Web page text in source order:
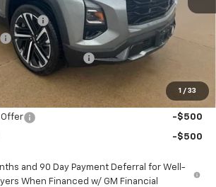
1 / 33
MSRP:
-$1,000
Registration Fee
Qualify For:
Offer -$500
-$500
and 90 Day Payment Deferral for Well-
When Financed w/ GM Financial